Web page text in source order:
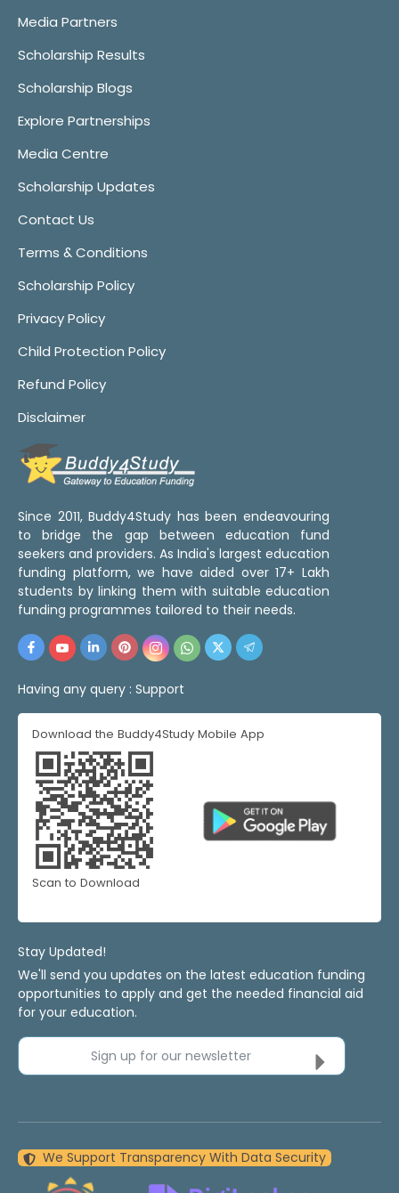
Media Partners
Scholarship Results
Scholarship Blogs
Explore Partnerships
Media Centre
Scholarship Updates
Contact Us
Terms & Conditions
Scholarship Policy
Privacy Policy
Child Protection Policy
Refund Policy
Disclaimer
Since 2011, Buddy4Study has been endeavouring
to bridge the gap between education fund
seekers and providers. As India's largest education
funding platform, we have aided over 17+ Lakh
students by linking them with suitable education
funding programmes tailored to their needs.
Having any query : Support
Download the Buddy4Study Mobile App
Scan to Download
Stay Updated!
We'll send you updates on the latest education funding
opportunities to apply and get the needed financial aid
for your education.
Sign up for our newsletter
We Support Transparency With Data Security